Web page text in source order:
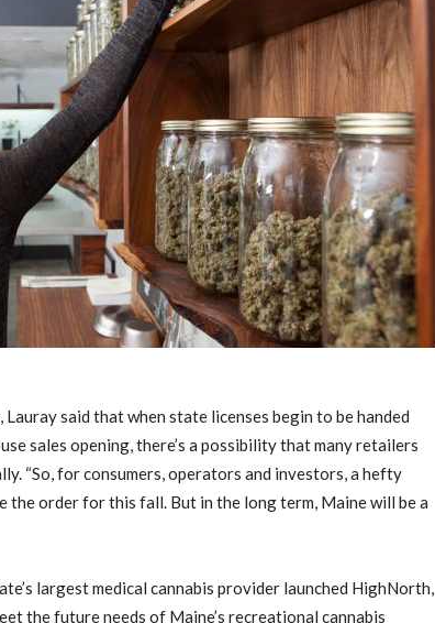
said that when state licenses begin to be handed
sales opening, there’s a possibility that many retailers
“So, for consumers, operators and investors, a hefty
the order for this fall. But in the long term, Maine will be a
largest medical cannabis provider launched HighNorth,
the future needs of Maine’s recreational cannabis